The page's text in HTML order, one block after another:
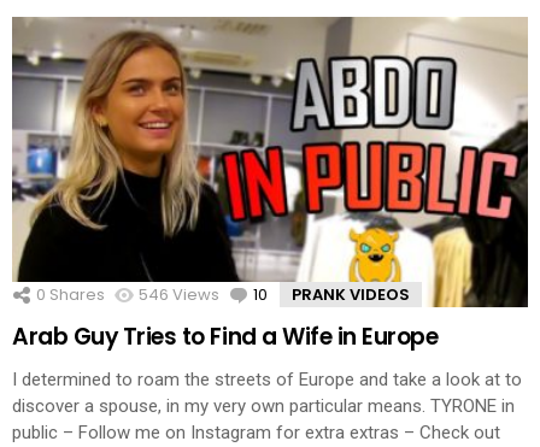
0 Shares 546 Views 10 Comments
PRANK VIDEOS
Arab Guy Tries to Find a Wife in Europe
I determined to roam the streets of Europe and take a look at to
discover a spouse, in my very own particular means. TYRONE in
public – Follow me on Instagram for extra extras – Check out